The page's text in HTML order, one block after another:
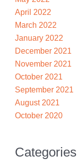
April 2022
March 2022
January 2022
December 2021
November 2021
October 2021
September 2021
August 2021
October 2020
Categories